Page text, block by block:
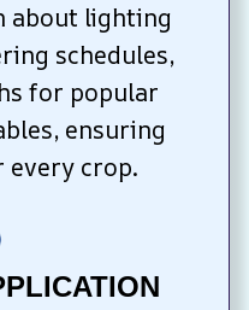
about lighting
schedules,
for popular
ensuring
crop.